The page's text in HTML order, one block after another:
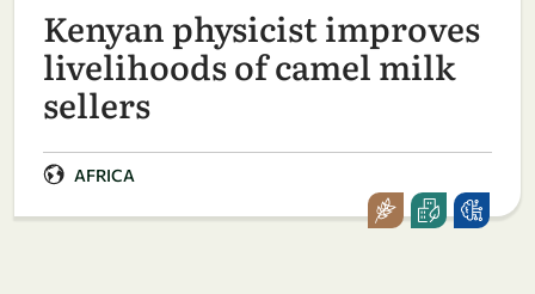
Kenyan physicist improves
livelihoods of camel milk
sellers
AFRICA